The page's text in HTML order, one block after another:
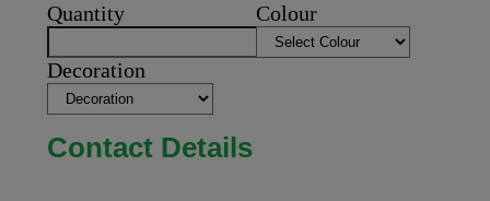
Quantity Colour
Decoration
Contact Details